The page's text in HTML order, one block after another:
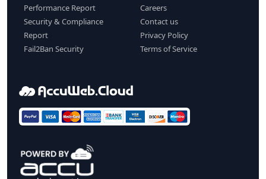
Performance Report
Security & Compliance
Report
Fail2Ban Security
Careers
Contact us
Privacy Policy
Terms of Service